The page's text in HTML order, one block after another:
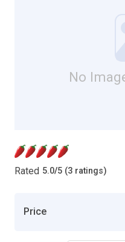
No
Rated 5.0/5 (3 ratings)
Price